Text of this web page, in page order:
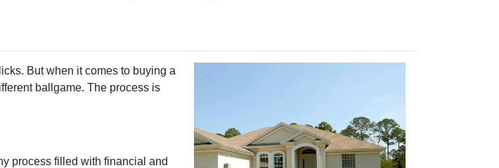
But when it comes to buying a
ballgame. The process is
process filled with financial and